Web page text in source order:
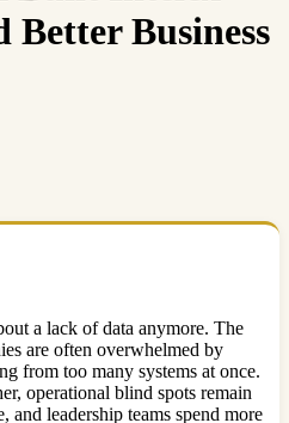
Business
a lack of data anymore. The
are often overwhelmed by
from too many systems at once.
operational blind spots remain
and leadership teams spend more